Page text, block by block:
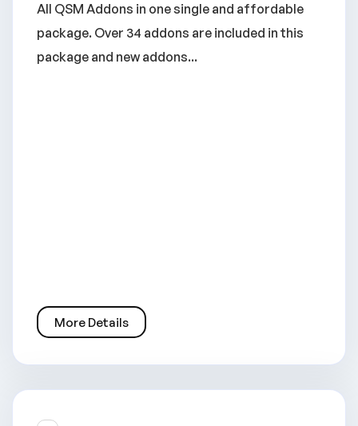
All QSM Addons in one single and affordable
package. Over 34 addons are included in this
package and new addons...
More Details